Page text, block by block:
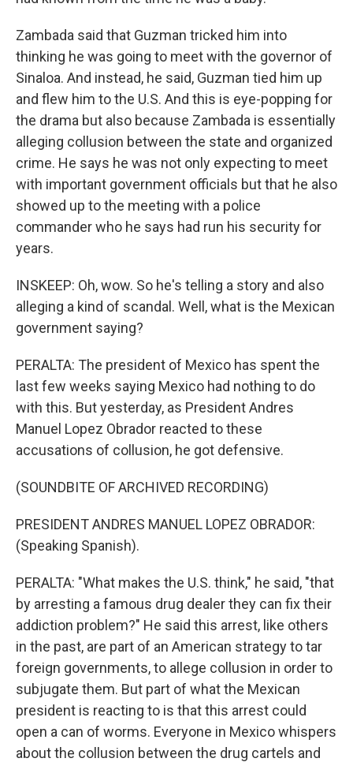
Zambada said that Guzman tricked him into
thinking he was going to meet with the governor of
Sinaloa. And instead, he said, Guzman tied him up
and flew him to the U.S. And this is eye-popping for
the drama but also because Zambada is essentially
alleging collusion between the state and organized
crime. He says he was not only expecting to meet
with important government officials but that he also
showed up to the meeting with a police
commander who he says had run his security for
years.
INSKEEP: Oh, wow. So he's telling a story and also
alleging a kind of scandal. Well, what is the Mexican
government saying?
PERALTA: The president of Mexico has spent the
last few weeks saying Mexico had nothing to do
with this. But yesterday, as President Andres
Manuel Lopez Obrador reacted to these
accusations of collusion, he got defensive.
(SOUNDBITE OF ARCHIVED RECORDING)
PRESIDENT ANDRES MANUEL LOPEZ OBRADOR:
(Speaking Spanish).
PERALTA: "What makes the U.S. think," he said, "that
by arresting a famous drug dealer they can fix their
addiction problem?" He said this arrest, like others
in the past, are part of an American strategy to tar
foreign governments, to allege collusion in order to
subjugate them. But part of what the Mexican
president is reacting to is that this arrest could
open a can of worms. Everyone in Mexico whispers
about the collusion between the drug cartels and